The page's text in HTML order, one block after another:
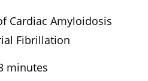
Cardiac Amyloidosis
Fibrillation
minutes